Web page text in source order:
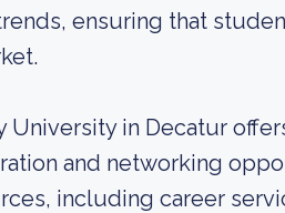
ensuring that
University in Decatur
and networking
including career